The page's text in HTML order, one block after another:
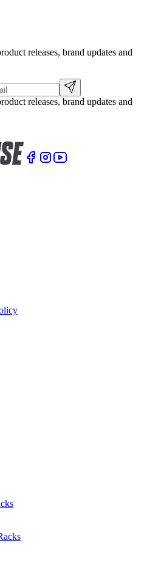
releases, brand updates and
releases, brand updates and